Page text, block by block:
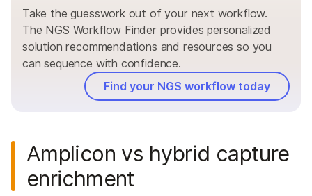
Take the guesswork out of your next workflow.
The NGS Workflow Finder provides personalized
solution recommendations and resources so you
can sequence with confidence.
Find your NGS workflow today
Amplicon vs hybrid capture
enrichment